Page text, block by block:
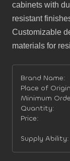
cabinets with
resistant
Customizable
materials for
Brand Name:
Place of
Minimum
Quantity:
Price:
Supply Ability: